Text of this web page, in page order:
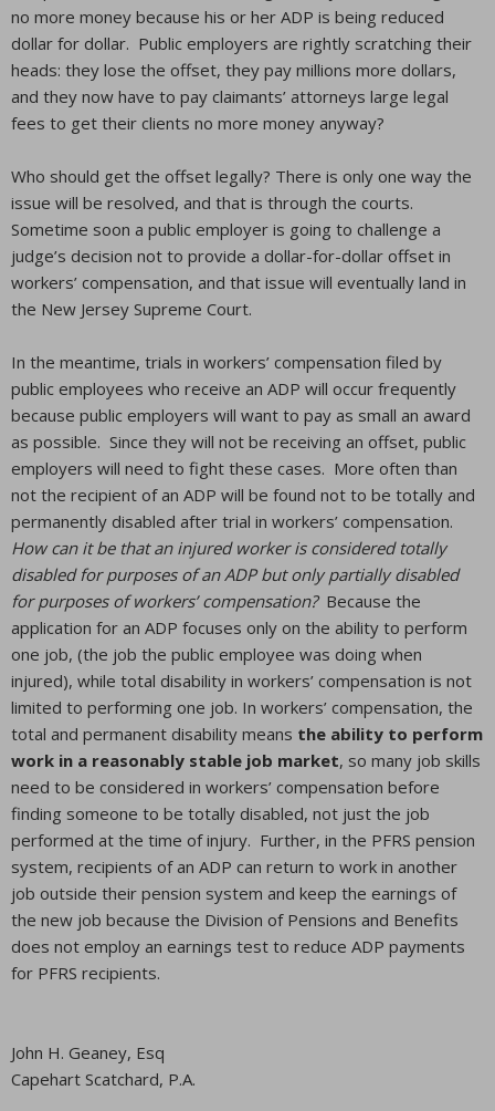
no more money because his or her ADP is being reduced
dollar for dollar. Public employers are rightly scratching their
heads: they lose the offset, they pay millions more dollars,
and they now have to pay claimants’ attorneys large legal
fees to get their clients no more money anyway?
Who should get the offset legally? There is only one way the
issue will be resolved, and that is through the courts.
Sometime soon a public employer is going to challenge a
judge’s decision not to provide a dollar-for-dollar offset in
workers’ compensation, and that issue will eventually land in
the New Jersey Supreme Court.
In the meantime, trials in workers’ compensation filed by
public employees who receive an ADP will occur frequently
because public employers will want to pay as small an award
as possible. Since they will not be receiving an offset, public
employers will need to fight these cases. More often than
not the recipient of an ADP will be found not to be totally and
permanently disabled after trial in workers’ compensation.
How can it be that an injured worker is considered totally
disabled for purposes of an ADP but only partially disabled
for purposes of workers’ compensation?Because the
application for an ADP focuses only on the ability to perform
one job, (the job the public employee was doing when
injured), while total disability in workers’ compensation is not
limited to performing one job. In workers’ compensation, the
total and permanent disability means the ability to perform
work in a reasonably stable job market, so many job skills
need to be considered in workers’ compensation before
finding someone to be totally disabled, not just the job
performed at the time of injury. Further, in the PFRS pension
system, recipients of an ADP can return to work in another
job outside their pension system and keep the earnings of
the new job because the Division of Pensions and Benefits
does not employ an earnings test to reduce ADP payments
for PFRS recipients.
John H. Geaney, Esq
Capehart Scatchard, P.A.